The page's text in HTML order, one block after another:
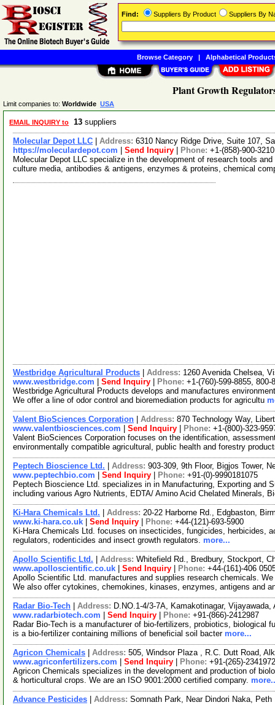
Plant Growth
Limit companies to: Worldwide USA
EMAIL INQUIRY to 13 suppliers
Molecular Depot LLC Address: 6310 Nancy Ridge Drive, Suite 107,
https://moleculardepot.com
Send Inquiry Phone: +1-(858)-900-3210
Molecular Depot LLC specialize in the development of research tools
culture media, antibodies & antigens, enzymes & proteins, chemical
Westbridge Agricultural Products Address: 1260 Avenida Chelsea,
www.westbridge.com
Send Inquiry Phone: +1-(760)-599-8855, 800-
Westbridge Agricultural Products develops and manufactures
We offer a line of odor control and bioremediation products for agricultu
Valent BioSciences Corporation Address: 870 Technology Way,
www.valentbiosciences.com
Send Inquiry Phone: +1-(800)-323-
Valent BioSciences Corporation focuses on the identification,
environmentally compatible agricultural, public health and forestry
Peptech Bioscience Ltd. Address: 903-309, 9th Floor, Bigjos Tower,
www.peptechbio.com
Send Inquiry Phone: +91-(0)-9990181075
Peptech Bioscience Ltd. specializes in in Manufacturing, Exporting and
including various Agro Nutrients, EDTA/ Amino Acid Chelated Minerals,
Ki-Hara Chemicals Ltd. Address: 20-22 Harborne Rd., Edgbaston,
www.ki-hara.co.uk
Send Inquiry Phone: +44-(121)-693-5900
Ki-Hara Chemicals Ltd. focuses on insecticides, fungicides, herbicides,
regulators, rodenticides and insect growth regulators. more...
Apollo Scientific Ltd. Address: Whitefield Rd., Bredbury, Stockport,
www.apolloscientific.co.uk
Send Inquiry Phone: +44-(161)-406
Apollo Scientific Ltd. manufactures and supplies research chemicals.
We also offer cytokines, chemokines, kinases, enzymes, antigens and
Radar Bio-Tech Address: D.NO.1-4/3-7A, Kamakotinagar,
www.radarbiotech.com
Send Inquiry Phone: +91-(866)-2412987
Radar Bio-Tech is a manufacturer of bio-fertilizers, probiotics, biological
is a bio-fertilizer containing millions of beneficial soil bacter more...
Agricon Chemicals Address: 505, Windsor Plaza , R.C. Dutt Road,
www.agriconfertilizers.com
Send Inquiry Phone: +91-(265)-2341972
Agricon Chemicals specializes in the development and production of
& horticultural crops. We are an ISO 9001:2000 certified company.
Advance Pesticides Address: Somnath Park, Near Dindori Naka,
Find: Suppliers By Product Suppliers By
Browse Category| Alphabetical